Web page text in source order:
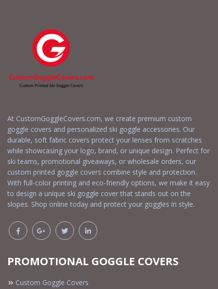
At CustomGoggleCovers.com, we create premium custom
goggle covers and personalized ski goggle accessories. Our
durable, soft fabric covers protect your lenses from scratches
while showcasing your logo, brand, or unique design. Perfect for
ski teams, promotional giveaways, or wholesale orders, our
custom printed goggle covers combine style and protection.
With full-color printing and eco-friendly options, we make it easy
to design a unique ski goggle cover that stands out on the
slopes. Shop online today and protect your goggles in style.
PROMOTIONAL GOGGLE COVERS
Custom Goggle Covers